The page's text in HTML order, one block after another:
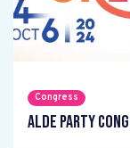
Congress
ALDE Party